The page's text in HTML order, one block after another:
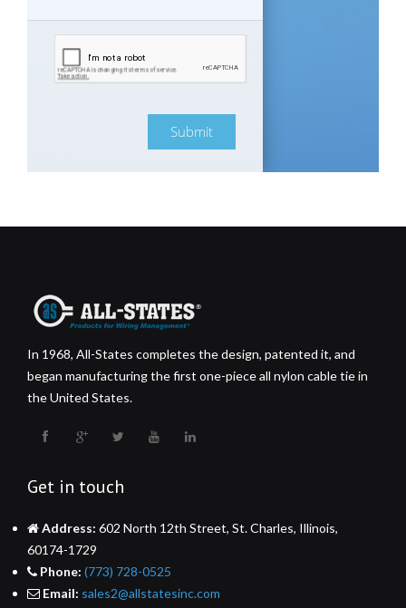
Submit
In 1968, All-States completes the design, patented it, and
began manufacturing the first one-piece all nylon cable tie in
the United States.
Get in touch
Address: 602 North 12th Street, St. Charles, Illinois,
60174-1729
Phone: (773) 728-0525
Email: sales2@allstatesinc.com